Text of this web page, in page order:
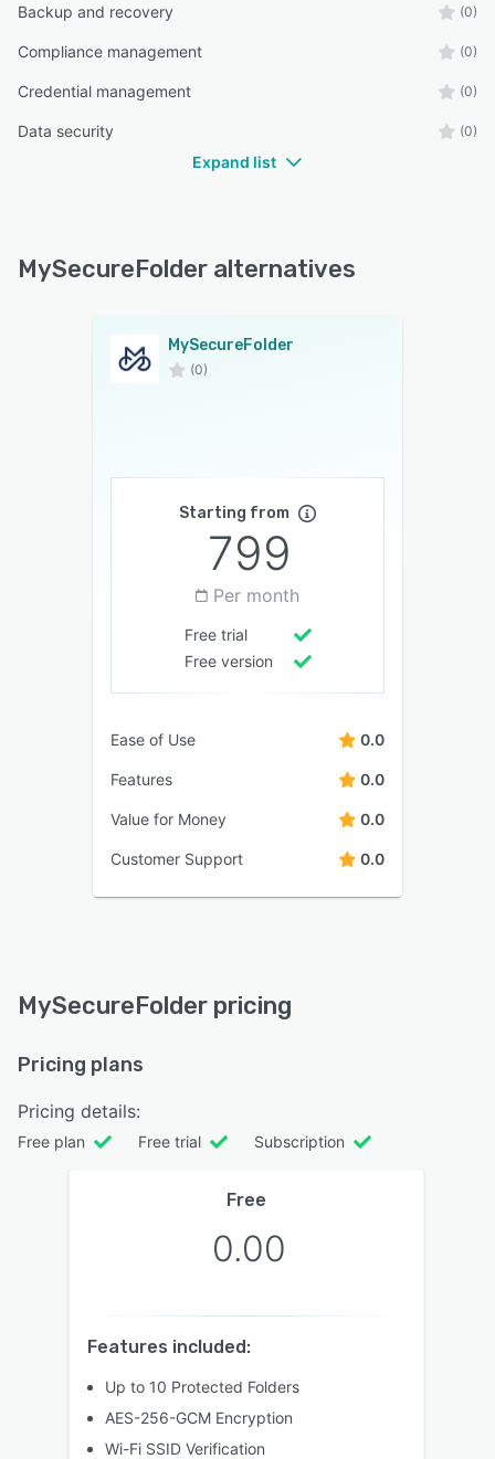
Backup and recovery (0)
Compliance management (0)
Credential management (0)
Data security (0)
Expand list
MySecureFolder alternatives
MySecureFolder
(0)
Starting from
799
Per month
Free trial
Free version
Ease of Use 0.0
Features 0.0
Value for Money 0.0
Customer Support 0.0
MySecureFolder pricing
Pricing plans
Pricing details:
Free plan Free trial Subscription
Free
0.00
Features included:
Up to 10 Protected Folders
AES-256-GCM Encryption
Wi-Fi SSID Verification